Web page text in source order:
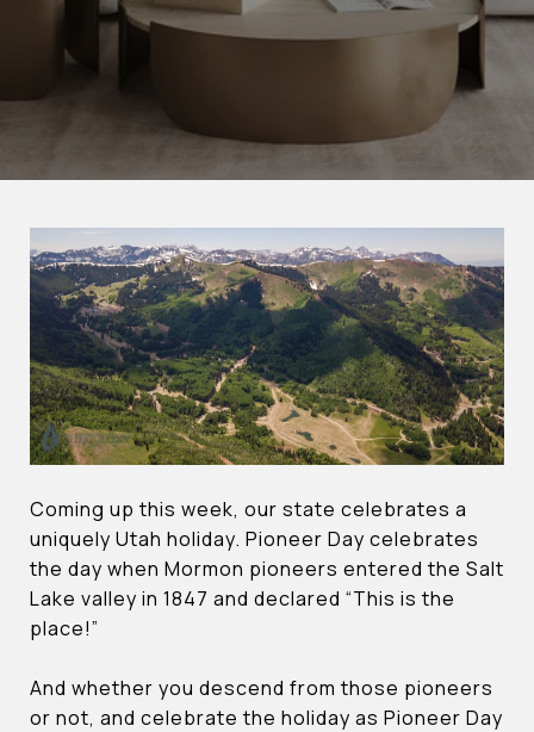
Coming up this week, our state celebrates a
uniquely Utah holiday. Pioneer Day celebrates
the day when Mormon pioneers entered the Salt
Lake valley in 1847 and declared “This is the
place!”
And whether you descend from those pioneers
or not, and celebrate the holiday as Pioneer Day